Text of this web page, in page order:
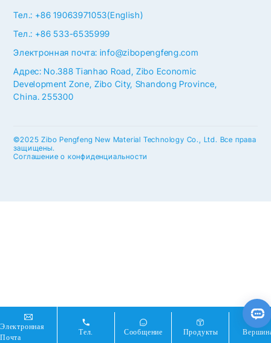
Электронная
Почта
Тел. Сообщение Продукты
Тел.: +86 19063971053(English)
Тел.: +86 533-6535999
Электронная почта: info@zibopengfeng.com
Адрес: No.388 Tianhao Road, Zibo Economic
Development Zone, Zibo City, Shandong Province,
China. 255300
©2025 Zibo Pengfeng New Material Technology Co., Ltd. Все права
защищены.
Соглашение о конфиденциальности